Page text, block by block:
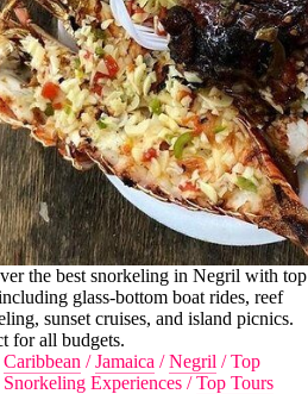
the best snorkeling in Negril with top
glass-bottom boat rides, reef
sunset cruises, and island picnics.
for all budgets.
Caribbean /Jamaica /Negril /Top
Snorkeling Experiences /Top Tours